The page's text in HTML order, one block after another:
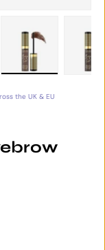
the UK & EU